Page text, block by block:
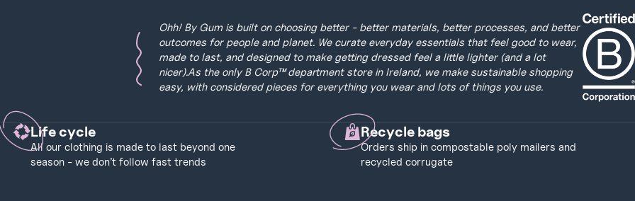
Ohh! By Gum is built on choosing better - better materials, better processes, and better
outcomes for people and planet. We curate everyday essentials that feel good to wear,
made to last, and designed to make getting dressed feel a little lighter (and a lot
nicer).As the only B Corp™ department store in Ireland, we make sustainable shopping
easy, with considered pieces for everything you wear and lots of things you use.
Life cycle
All our clothing is made to last beyond one
season - we don’t follow fast trends
Recycle bags
Orders ship in compostable poly mailers and
recycled corrugate